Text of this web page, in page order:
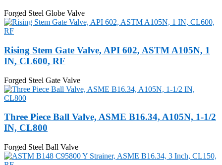
Forged Steel Globe Valve
Rising Stem Gate Valve, API 602, ASTM A105N, 1
IN, CL600, RF
Forged Steel Gate Valve
Three Piece Ball Valve, ASME B16.34, A105N, 1-1/2
IN, CL800
Forged Steel Ball Valve